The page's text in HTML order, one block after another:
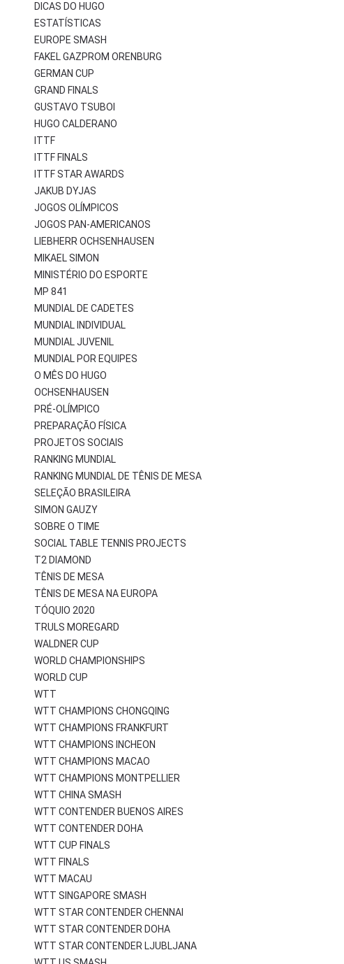
DICAS DO HUGO
ESTATÍSTICAS
EUROPE SMASH
FAKEL GAZPROM ORENBURG
GERMAN CUP
GRAND FINALS
GUSTAVO TSUBOI
HUGO CALDERANO
ITTF
ITTF FINALS
ITTF STAR AWARDS
JAKUB DYJAS
JOGOS OLÍMPICOS
JOGOS PAN-AMERICANOS
LIEBHERR OCHSENHAUSEN
MIKAEL SIMON
MINISTÉRIO DO ESPORTE
MP 841
MUNDIAL DE CADETES
MUNDIAL INDIVIDUAL
MUNDIAL JUVENIL
MUNDIAL POR EQUIPES
O MÊS DO HUGO
OCHSENHAUSEN
PRÉ-OLÍMPICO
PREPARAÇÃO FÍSICA
PROJETOS SOCIAIS
RANKING MUNDIAL
RANKING MUNDIAL DE TÊNIS DE MESA
SELEÇÃO BRASILEIRA
SIMON GAUZY
SOBRE O TIME
SOCIAL TABLE TENNIS PROJECTS
T2 DIAMOND
TÊNIS DE MESA
TÊNIS DE MESA NA EUROPA
TÓQUIO 2020
TRULS MOREGARD
WALDNER CUP
WORLD CHAMPIONSHIPS
WORLD CUP
WTT
WTT CHAMPIONS CHONGQING
WTT CHAMPIONS FRANKFURT
WTT CHAMPIONS INCHEON
WTT CHAMPIONS MACAO
WTT CHAMPIONS MONTPELLIER
WTT CHINA SMASH
WTT CONTENDER BUENOS AIRES
WTT CONTENDER DOHA
WTT CUP FINALS
WTT FINALS
WTT MACAU
WTT SINGAPORE SMASH
WTT STAR CONTENDER CHENNAI
WTT STAR CONTENDER DOHA
WTT STAR CONTENDER LJUBLJANA